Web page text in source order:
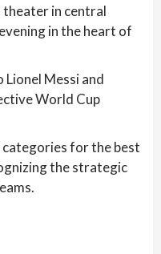
theater in central
in the heart of
Lionel Messi and
World Cup
categories for the best
the strategic